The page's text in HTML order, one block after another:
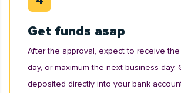
Get funds asap
After the approval, expect to receive
day, or maximum the next business day.
deposited directly into your bank